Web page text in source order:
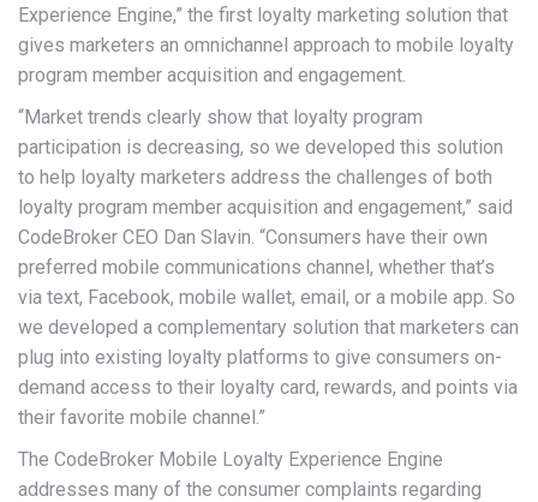
Experience Engine,” the first loyalty marketing solution that
gives marketers an omnichannel approach to mobile loyalty
program member acquisition and engagement.
“Market trends clearly show that loyalty program
participation is decreasing, so we developed this solution
to help loyalty marketers address the challenges of both
loyalty program member acquisition and engagement,” said
CodeBroker CEO Dan Slavin. “Consumers have their own
preferred mobile communications channel, whether that’s
via text, Facebook, mobile wallet, email, or a mobile app. So
we developed a complementary solution that marketers can
plug into existing loyalty platforms to give consumers on-
demand access to their loyalty card, rewards, and points via
their favorite mobile channel.”
The CodeBroker Mobile Loyalty Experience Engine
addresses many of the consumer complaints regarding